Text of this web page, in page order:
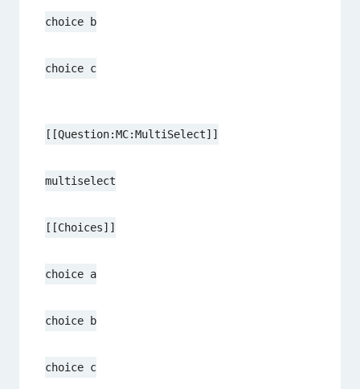
choice b
choice c
[[Question:MC:MultiSelect]]
multiselect
[[Choices]]
choice a
choice b
choice c